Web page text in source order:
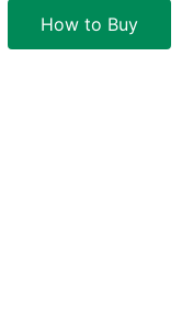
How to Buy